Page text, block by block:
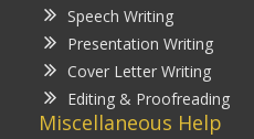
Speech Writing
Presentation Writing
Cover Letter Writing
Editing & Proofreading
Miscellaneous Help